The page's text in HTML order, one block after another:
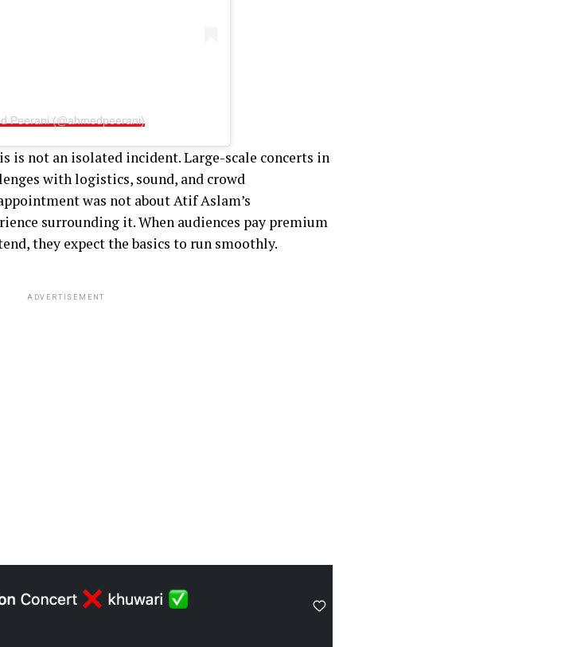
Peerani (@ahmedpeerani)
is not an isolated incident. Large-scale concerts in
with logistics, sound, and crowd
was not about Atif Aslam’s
surrounding it. When audiences pay premium
they expect the basics to run smoothly.
ADVERTISEMENT